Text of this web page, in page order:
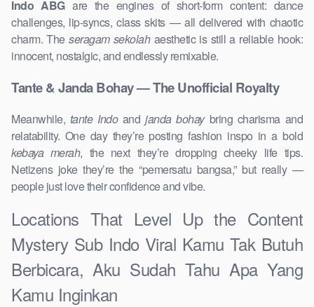
Indo ABGare the engines of short-form content: dance
challenges, lip-syncs, class skits — all delivered with chaotic
charm. Theseragam sekolahaesthetic is still a reliable hook:
innocent, nostalgic, and endlessly remixable.
Tante & Janda Bohay — The Unofficial Royalty
Meanwhile, tante Indoand janda bohaybring charisma and
relatability. One day they’re posting fashion inspo in a bold
kebaya merah, the next they’re dropping cheeky life tips.
Netizens joke they’re the “pemersatu bangsa,” but really —
people just love their confidence and vibe.
Locations That Level Up the Content
Mystery Sub Indo Viral Kamu Tak Butuh
Berbicara, Aku Sudah Tahu Apa Yang
Kamu Inginkan